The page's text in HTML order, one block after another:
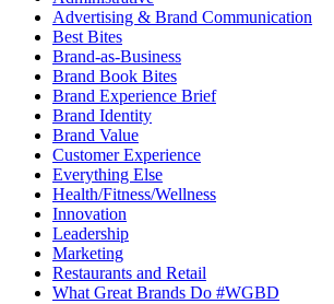
Advertising & Brand Communication
Best Bites
Brand-as-Business
Brand Book Bites
Brand Experience Brief
Brand Identity
Brand Value
Customer Experience
Everything Else
Health/Fitness/Wellness
Innovation
Leadership
Marketing
Restaurants and Retail
What Great Brands Do #WGBD